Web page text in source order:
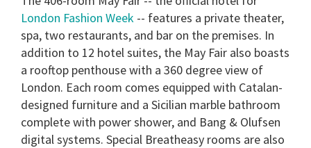
London Fashion Week -- features a private theater,
spa, two restaurants, and bar on the premises. In
addition to 12 hotel suites, the May Fair also boasts
a rooftop penthouse with a 360 degree view of
London. Each room comes equipped with Catalan-
designed furniture and a Sicilian marble bathroom
complete with power shower, and Bang & Olufsen
digital systems. Special Breatheasy rooms are also